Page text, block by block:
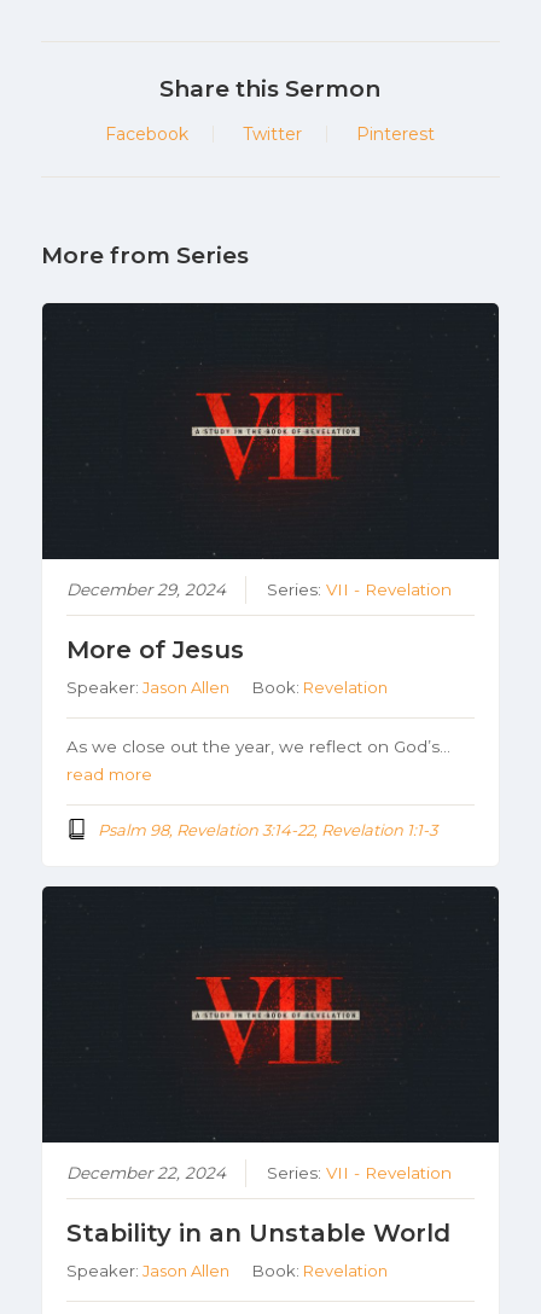
Share this Sermon
Facebook Twitter Pinterest
More from Series
December 29, 2024 Series:VII - Revelation
More of Jesus
Speaker:Jason Allen Book: Revelation
As we close out the year, we reflect on God’s…
read more
Psalm 98, Revelation 3:14-22, Revelation 1:1-3
December 22, 2024 Series:VII - Revelation
Stability in an Unstable World
Speaker:Jason Allen Book: Revelation